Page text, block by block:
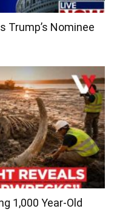
Trump’s Nominee
1,000 Year-Old